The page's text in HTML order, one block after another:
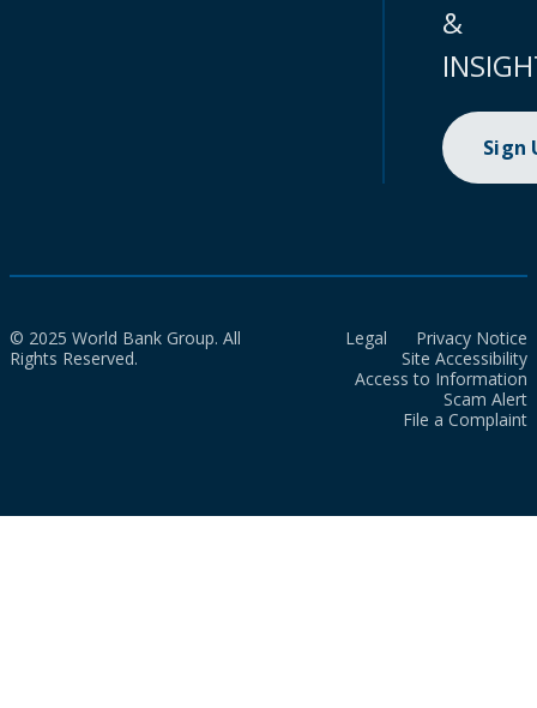
&
Sign
© 2025 World Bank Group. All
Rights Reserved.
Legal
Privacy Notice
Site Accessibility
Access to Information
Scam Alert
File a Complaint